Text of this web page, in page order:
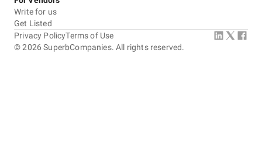
Write for us
Get Listed
©2026 SuperbCompanies. All rights reserved.
Privacy PolicyTerms of Use